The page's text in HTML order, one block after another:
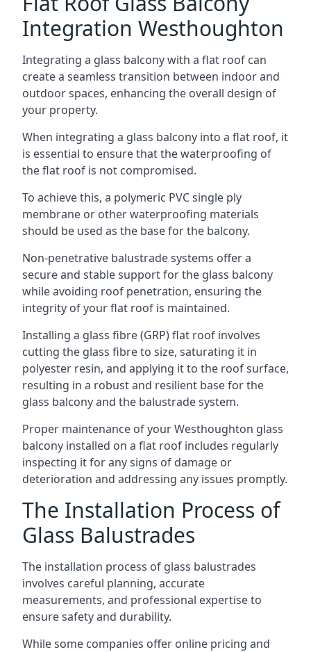
Integration Westhoughton
Integrating a glass balcony with a flat roof can
create a seamless transition between indoor and
outdoor spaces, enhancing the overall design of
your property.
When integrating a glass balcony into a flat roof, it
is essential to ensure that the waterproofing of
the flat roof is not compromised.
To achieve this, a polymeric PVC single ply
membrane or other waterproofing materials
should be used as the base for the balcony.
Non-penetrative balustrade systems offer a
secure and stable support for the glass balcony
while avoiding roof penetration, ensuring the
integrity of your flat roof is maintained.
Installing a glass fibre (GRP) flat roof involves
cutting the glass fibre to size, saturating it in
polyester resin, and applying it to the roof surface,
resulting in a robust and resilient base for the
glass balcony and the balustrade system.
Proper maintenance of your Westhoughton glass
balcony installed on a flat roof includes regularly
inspecting it for any signs of damage or
deterioration and addressing any issues promptly.
The Installation Process of
Glass Balustrades
The installation process of glass balustrades
involves careful planning, accurate
measurements, and professional expertise to
ensure safety and durability.
While some companies offer online pricing and